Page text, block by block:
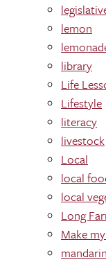
lemon
library
Life
Lifestyle
literacy
livestock
Local
local
local
Long
Make
mandarin